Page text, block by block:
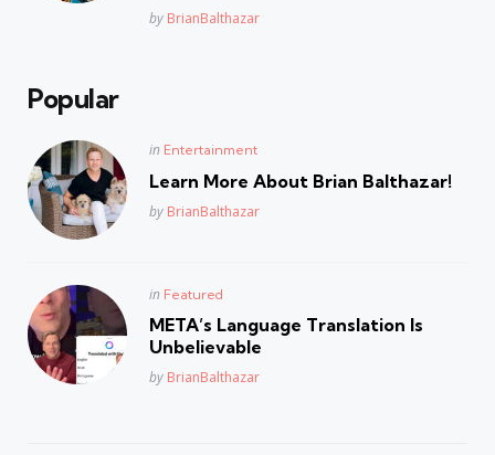
Posted
by BrianBalthazar
Popular
Posted
in Entertainment
Learn More About Brian Balthazar!
Posted
by BrianBalthazar
Posted
in Featured
META’s Language Translation Is
Unbelievable
Posted
by BrianBalthazar